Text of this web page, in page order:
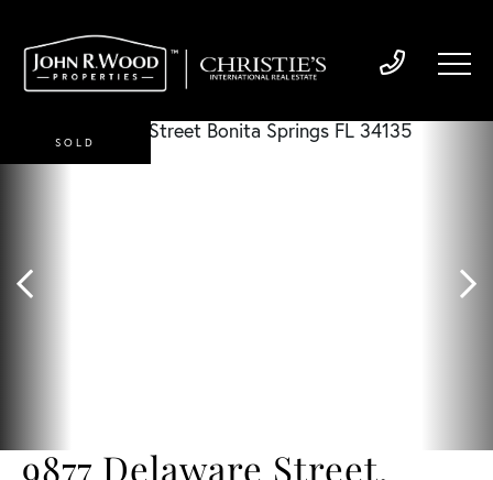
9877 Delaware Street,
SOLD